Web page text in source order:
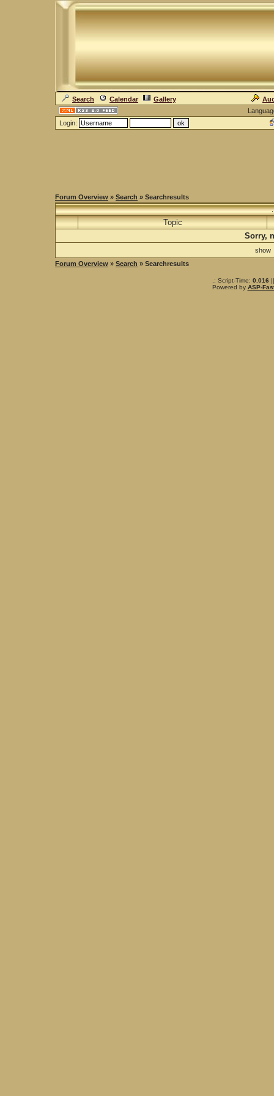
Search Calendar Gallery
Login:
Forum Overview » Search » Searchresults
Topic
Sorry,
show
Forum Overview » Search » Searchresults
.: Script-Time: 0.016
Powered by ASP-